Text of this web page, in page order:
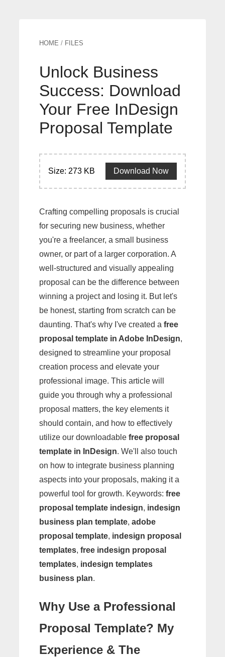
HOME / FILES
Unlock Business
Success: Download
Your Free InDesign
Proposal Template
Size: 273 KB Download Now
Crafting compelling proposals is crucial
for securing new business, whether
you're a freelancer, a small business
owner, or part of a larger corporation. A
well-structured and visually appealing
proposal can be the difference between
winning a project and losing it. But let's
be honest, starting from scratch can be
daunting. That's why I've created a free
proposal template in Adobe InDesign,
designed to streamline your proposal
creation process and elevate your
professional image. This article will
guide you through why a professional
proposal matters, the key elements it
should contain, and how to effectively
utilize our downloadable free proposal
template in InDesign. We'll also touch
on how to integrate business planning
aspects into your proposals, making it a
powerful tool for growth. Keywords: free
proposal template indesign, indesign
business plan template, adobe
proposal template, indesign proposal
templates, free indesign proposal
templates, indesign templates
business plan.
Why Use a Professional
Proposal Template? My
Experience & The